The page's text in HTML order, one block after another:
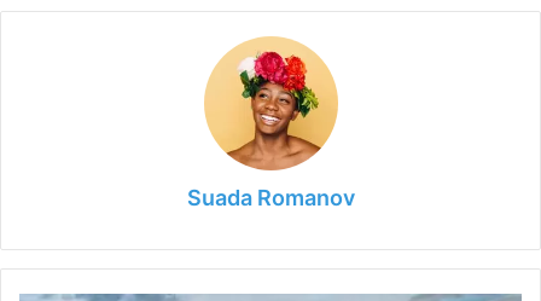
Suada Romanov